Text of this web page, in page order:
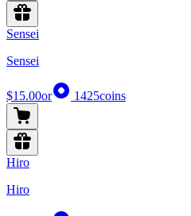
Sensei
Sensei
$15.00or 1425coins
Hiro
Hiro